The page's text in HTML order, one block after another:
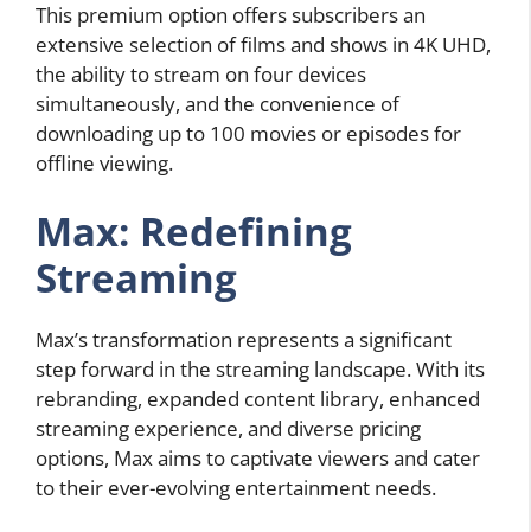
This premium option offers subscribers an
extensive selection of films and shows in 4K UHD,
the ability to stream on four devices
simultaneously, and the convenience of
downloading up to 100 movies or episodes for
offline viewing.
Max: Redefining
Streaming
Max’s transformation represents a significant
step forward in the streaming landscape. With its
rebranding, expanded content library, enhanced
streaming experience, and diverse pricing
options, Max aims to captivate viewers and cater
to their ever-evolving entertainment needs.